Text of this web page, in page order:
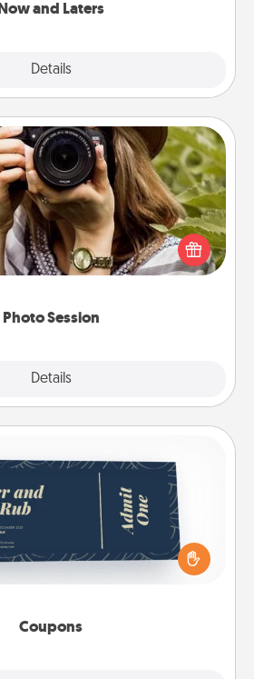
and Laters
Details
Photo Session
Details
Photo Session
photos and love to share
with a local photographer
that will be cherished for years to
Coupons
Coupons
“Physical Touch” coupons
Be creative and remember that
to be touched the same way.
a tickets template to help you get